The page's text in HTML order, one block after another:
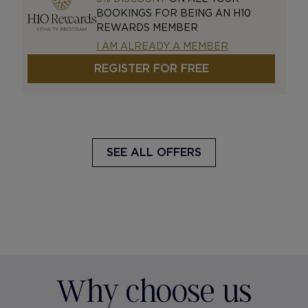
BOOKINGS FOR BEING AN H10
REWARDS MEMBER
I AM ALREADY A MEMBER
REGISTER FOR FREE
SEE ALL OFFERS
Why choose us